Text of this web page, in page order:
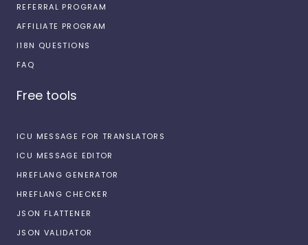
REFERRAL PROGRAM
AFFILIATE PROGRAM
I18N QUESTIONS
FAQ
Free tools
ICU MESSAGE FOR TRANSLATORS
ICU MESSAGE EDITOR
HREFLANG GENERATOR
HREFLANG CHECKER
JSON FLATTENER
JSON VALIDATOR